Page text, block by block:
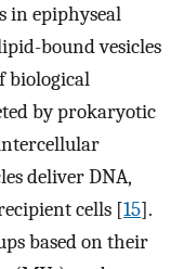
in epiphyseal
bound vesicles
biological
by prokaryotic
deliver DNA,
cells [15].
based on their